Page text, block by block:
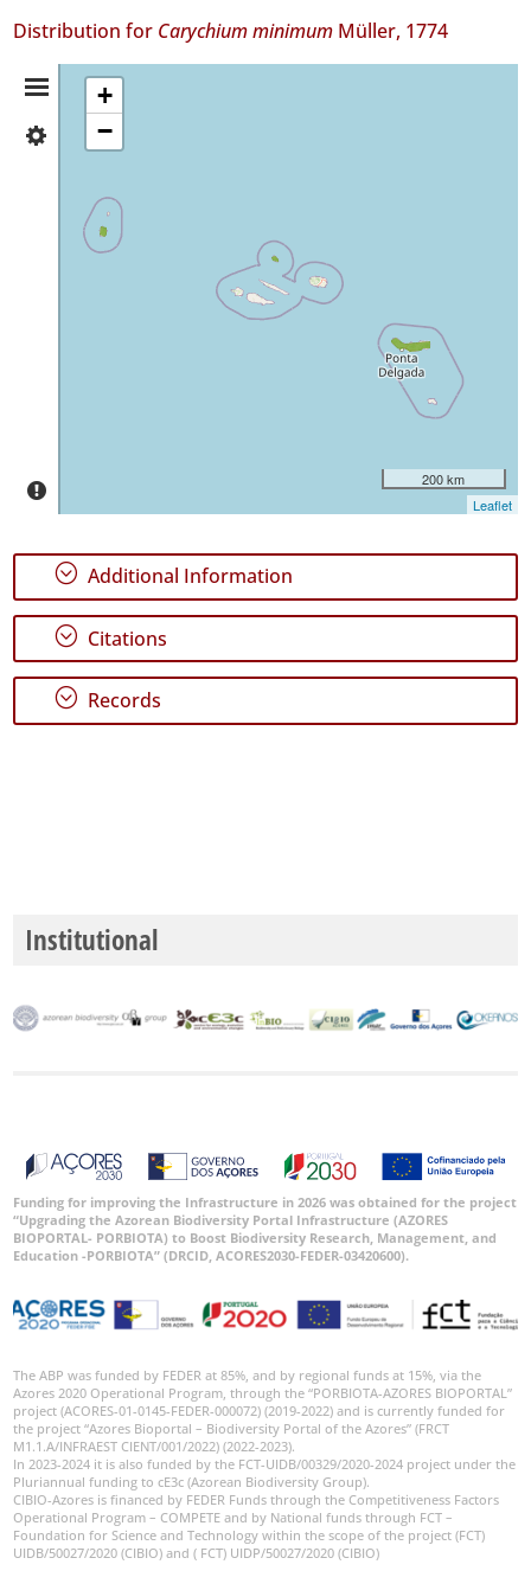
Distribution for Carychium minimum Müller, 1774
Distribution
Summary
Flores
Graciosa
Date
Range
+
−
200 km
Leaflet
; Additional Information
; Citations
; Records
Institutional
Funding for improving the Infrastructure in 2026 was obtained for the project
“Upgrading the Azorean Biodiversity Portal Infrastructure (AZORES
BIOPORTAL- PORBIOTA) to Boost Biodiversity Research, Management, and
Education -PORBIOTA” (DRCID, ACORES2030-FEDER-03420600).
The ABP was funded by FEDER at 85%, and by regional funds at 15%, via the
Azores 2020 Operational Program, through the “PORBIOTA-AZORES BIOPORTAL”
project (ACORES-01-0145-FEDER-000072) (2019-2022) and is currently funded for
the project “Azores Bioportal – Biodiversity Portal of the Azores” (FRCT
M1.1.A/INFRAEST CIENT/001/2022) (2022-2023).
In 2023-2024 it is also funded by the FCT-UIDB/00329/2020-2024 project under the
Pluriannual funding to cE3c (Azorean Biodiversity Group).
CIBIO-Azores is financed by FEDER Funds through the Competitiveness Factors
Operational Program – COMPETE and by National funds through FCT –
Foundation for Science and Technology within the scope of the project (FCT)
UIDB/50027/2020 (CIBIO) and ( FCT) UIDP/50027/2020 (CIBIO)